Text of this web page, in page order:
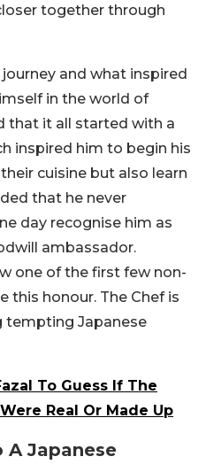
together through
and what inspired
in the world of
that it all started with a
inspired him to begin his
cuisine but also learn
that he never
day recognise him as
ambassador.
one of the first few non-
this honour. The Chef is
tempting Japanese
To Guess If The
Real Or Made Up
A Japanese